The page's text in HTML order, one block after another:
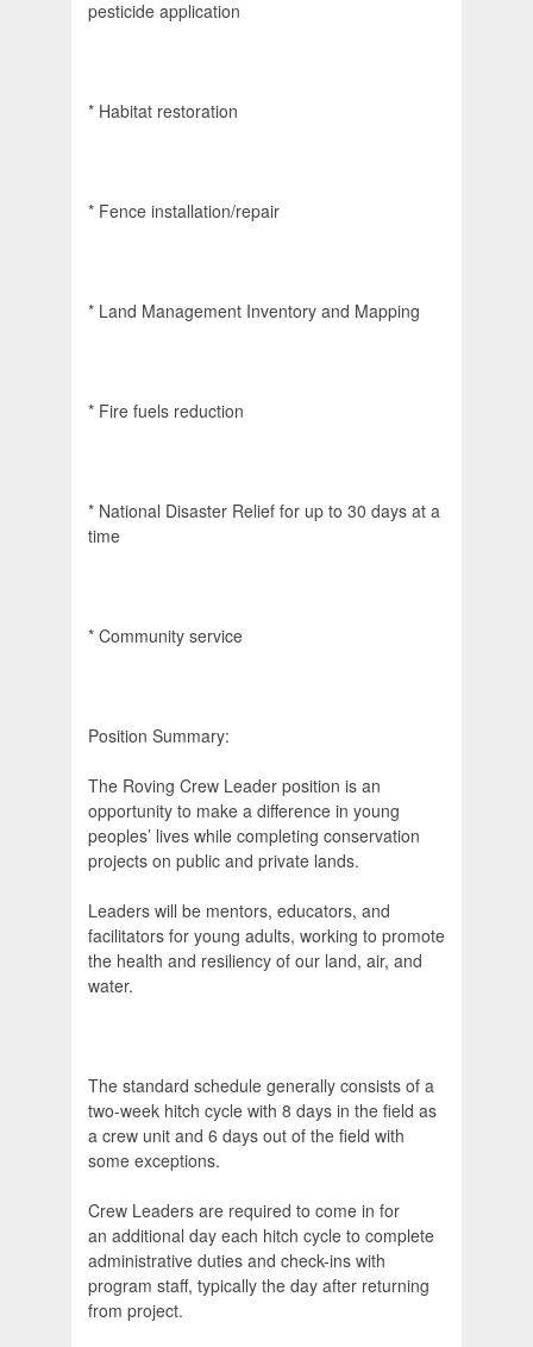
pesticide application
* Habitat restoration
* Fence installation/repair
* Land Management Inventory and Mapping
* Fire fuels reduction
* National Disaster Relief for up to 30 days at a
time
* Community service
Position Summary:
The Roving Crew Leader position is an
opportunity to make a difference in young
peoples’ lives while completing conservation
projects on public and private lands.
Leaders will be mentors, educators, and
facilitators for young adults, working to promote
the health and resiliency of our land, air, and
water.
The standard schedule generally consists of a
two-week hitch cycle with 8 days in the field as
a crew unit and 6 days out of the field with
some exceptions.
Crew Leaders are required to come in for
an additional day each hitch cycle to complete
administrative duties and check-ins with
program staff, typically the day after returning
from project.